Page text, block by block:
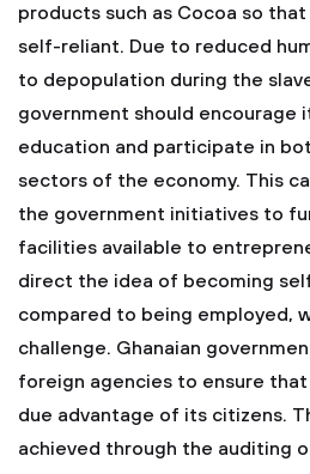
products such as Cocoa so
self-reliant. Due to reduced
to depopulation during the
government should encourage
education and participate in
sectors of the economy. This
the government initiatives to
facilities available to
direct the idea of becoming
compared to being employed,
challenge. Ghanaian
foreign agencies to ensure
due advantage of its citizens.
achieved through the auditing